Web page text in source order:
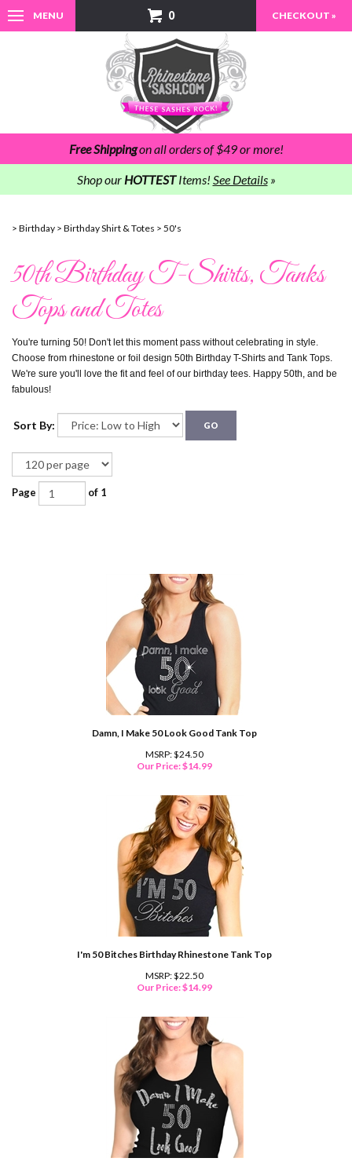
MENU 0 CHECKOUT »
Free Shippingon all orders of $49 or more!
Shop our HOTTESTItems! See Details»
> Birthday > Birthday Shirt & Totes > 50's
50th Birthday T-Shirts, Tanks
Tops and Totes
You're turning 50! Don't let this moment pass without celebrating in style.
Choose from rhinestone or foil design 50th Birthday T-Shirts and Tank Tops.
We're sure you'll love the fit and feel of our birthday tees. Happy 50th, and be
fabulous!
Sort By: GO
Page of 1
Damn, I Make 50 Look Good Tank Top
MSRP: $24.50
Our Price:$14.99
I'm 50 Bitches Birthday Rhinestone Tank Top
MSRP: $22.50
Our Price:$14.99